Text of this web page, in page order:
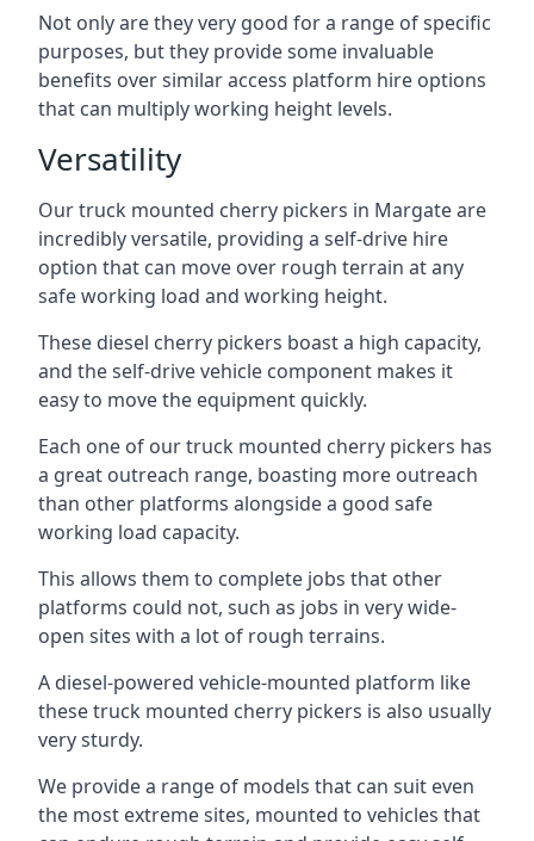
Not only are they very good for a range of specific
purposes, but they provide some invaluable
benefits over similar access platform hire options
that can multiply working height levels.
Versatility
Our truck mounted cherry pickers in Margate are
incredibly versatile, providing a self-drive hire
option that can move over rough terrain at any
safe working load and working height.
These diesel cherry pickers boast a high capacity,
and the self-drive vehicle component makes it
easy to move the equipment quickly.
Each one of our truck mounted cherry pickers has
a great outreach range, boasting more outreach
than other platforms alongside a good safe
working load capacity.
This allows them to complete jobs that other
platforms could not, such as jobs in very wide-
open sites with a lot of rough terrains.
A diesel-powered vehicle-mounted platform like
these truck mounted cherry pickers is also usually
very sturdy.
We provide a range of models that can suit even
the most extreme sites, mounted to vehicles that